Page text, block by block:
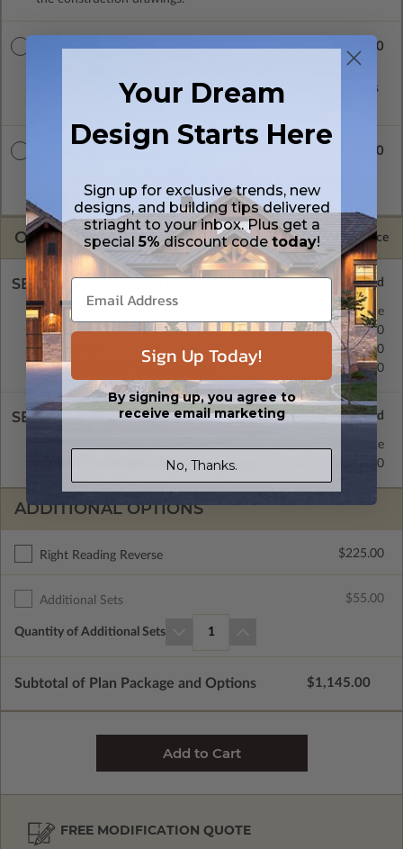
CAD + PDF
PDF Files. Includes a single build license which allow the plans
to be modified and reproduced locally.
$1995.00
CAD + PDF Unlimited
PDF Files and includes an unlimited build license.
$2795.00
OPTIONS Selected Price
SELECT A FOUNDATION TYPE
Crawl Space
Standard with Price
Monolithic Slab
$300.00
Basement
$0.00
Daylight/Walk-out Basement
$0.00
SELECT A WALL TYPE
Standard with Price
$350.00
ADDITIONAL OPTIONS
Right Reading Reverse $225.00
Additional Sets $55.00
Quantity of Additional Sets 1
Subtotal of Plan Package and Options $1,145.00
FREE MODIFICATION QUOTE
Your Dream
Design Starts Here
Sign up for exclusive trends, new
designs, and building tips delivered
striaght to your inbox. Plus get a
special5%discount code today!
Sign Up Today!
By signing up, you agree to
receive email marketing
No, Thanks.